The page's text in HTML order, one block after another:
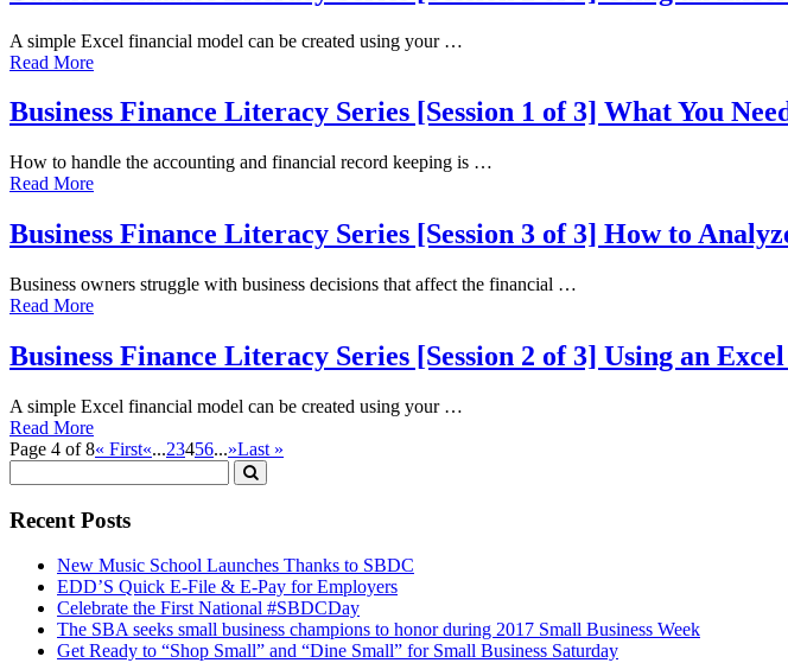
A simple Excel financial model can be created using your …
Read More
Business Finance Literacy Series [Session 1 of 3] What You
How to handle the accounting and financial record keeping is …
Read More
Business Finance Literacy Series [Session 3 of 3] How to
Business owners struggle with business decisions that affect the financial …
Read More
Business Finance Literacy Series [Session 2 of 3] Using an
A simple Excel financial model can be created using your …
Read More
Page 4 of 8« First«...23456...»Last »
Recent Posts
New Music School Launches Thanks to SBDC
EDD’S Quick E-File & E-Pay for Employers
Celebrate the First National #SBDCDay
The SBA seeks small business champions to honor during 2017 Small Business Week
Get Ready to “Shop Small” and “Dine Small” for Small Business Saturday